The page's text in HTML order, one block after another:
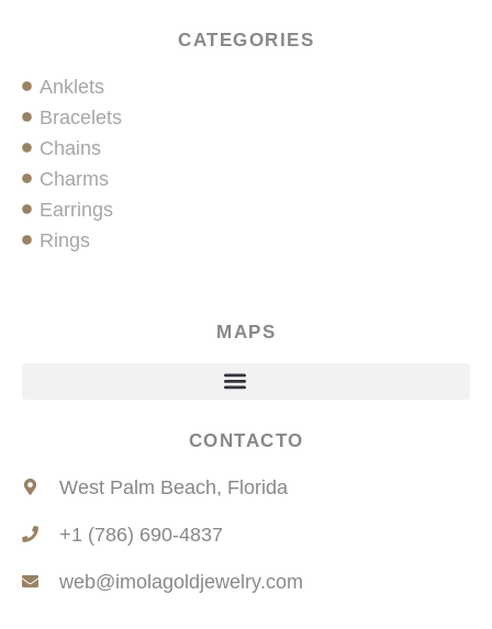
CATEGORIES
Anklets
Bracelets
Chains
Charms
Earrings
Rings
MAPS
CONTACTO
West Palm Beach, Florida
+1 (786) 690-4837
web@imolagoldjewelry.com